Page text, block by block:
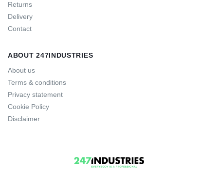
Returns
Delivery
Contact
ABOUT 247INDUSTRIES
About us
Terms & conditions
Privacy statement
Cookie Policy
Disclaimer